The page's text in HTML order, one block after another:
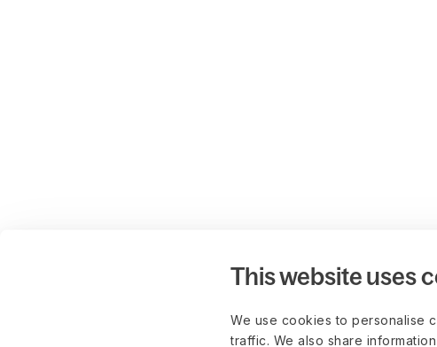
This website uses
We use cookies to personalise
traffic. We also share